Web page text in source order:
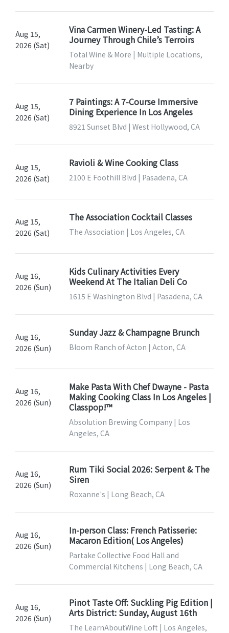
Aug 15,
2026 (Sat)
Vina Carmen Winery-Led Tasting: A
Journey Through Chile’s Terroirs
Total Wine & More | Multiple Locations,
Nearby
Aug 15,
2026 (Sat)
7 Paintings: A 7-Course Immersive
Dining Experience In Los Angeles
8921 Sunset Blvd | West Hollywood, CA
Aug 15,
2026 (Sat)
Ravioli & Wine Cooking Class
2100 E Foothill Blvd | Pasadena, CA
Aug 15,
2026 (Sat)
The Association Cocktail Classes
The Association | Los Angeles, CA
Aug 16,
2026 (Sun)
Kids Culinary Activities Every
Weekend At The Italian Deli Co
1615 E Washington Blvd | Pasadena, CA
Aug 16,
2026 (Sun)
Sunday Jazz & Champagne Brunch
Bloom Ranch of Acton | Acton, CA
Aug 16,
2026 (Sun)
Make Pasta With Chef Dwayne - Pasta
Making Cooking Class In Los Angeles |
Classpop!™
Absolution Brewing Company | Los
Angeles, CA
Aug 16,
2026 (Sun)
Rum Tiki Social 2026: Serpent & The
Siren
Roxanne's | Long Beach, CA
Aug 16,
2026 (Sun)
In-person Class: French Patisserie:
Macaron Edition( Los Angeles)
Partake Collective Food Hall and
Commercial Kitchens | Long Beach, CA
Aug 16,
2026 (Sun)
Pinot Taste Off: Suckling Pig Edition |
Arts District: Sunday, August 16th
The LearnAboutWine Loft | Los Angeles,